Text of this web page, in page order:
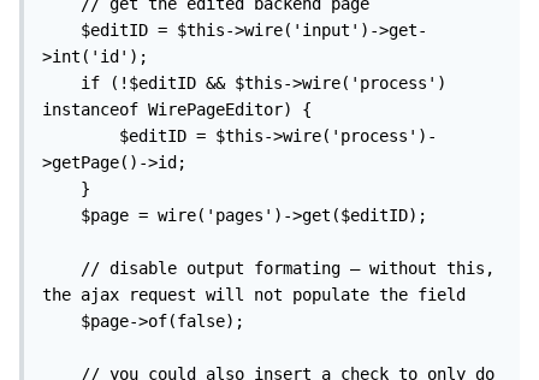
>int('id');
instanceof WirePageEditor) {
>getPage()->id;
the ajax request will not populate the field